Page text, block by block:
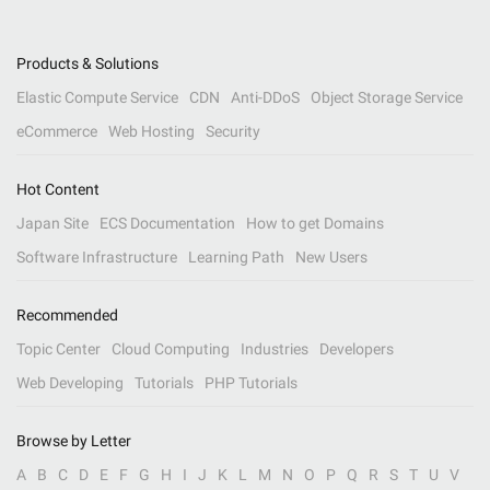
Products & Solutions
Elastic Compute Service
CDN Anti-DDoS
Object Storage Service
eCommerce
Web Hosting Security
Hot Content
Japan Site
ECS Documentation
How to get Domains
Software Infrastructure
Learning Path New Users
Recommended
Topic Center
Cloud Computing Industries
Developers
Web Developing
Tutorials PHP Tutorials
Browse by Letter
A
B C D E F G H I J K L M N O P Q R S T U V